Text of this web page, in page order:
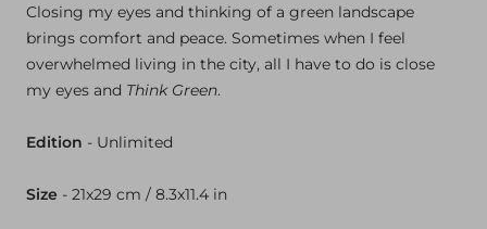
Closing my eyes and thinking of a green landscape
brings comfort and peace. Sometimes when I feel
overwhelmed living in the city, all I have to do is close
my eyes and Think Green.
Edition - Unlimited
Size - 21x29 cm / 8.3x11.4 in